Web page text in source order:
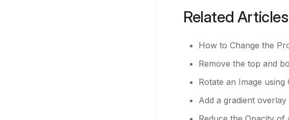
Related Articles
How to Change the
Remove the top and
Rotate an Image using
Add a gradient